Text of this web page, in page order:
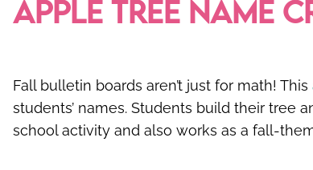
APPLE TREE NAME
Fall bulletin boards aren’t just for math! This
students’ names. Students build their tree
school activity and also works as a fall-